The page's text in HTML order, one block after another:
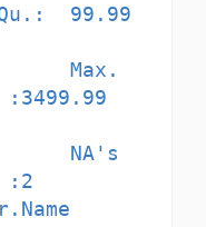
99.99
Max.
NA's